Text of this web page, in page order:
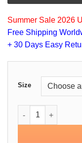
Summer Sale 2026
Free Shipping
+ 30 Days Easy
Size
Orlando Bloom